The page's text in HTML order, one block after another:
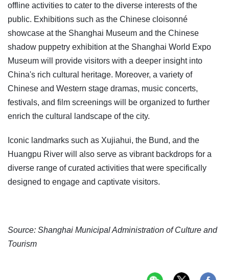
offline activities to cater to the diverse interests of the
public. Exhibitions such as the Chinese cloisonné
showcase at the Shanghai Museum and the Chinese
shadow puppetry exhibition at the Shanghai World Expo
Museum will provide visitors with a deeper insight into
China's rich cultural heritage. Moreover, a variety of
Chinese and Western stage dramas, music concerts,
festivals, and film screenings will be organized to further
enrich the cultural landscape of the city.
Iconic landmarks such as Xujiahui, the Bund, and the
Huangpu River will also serve as vibrant backdrops for a
diverse range of curated activities that were specifically
designed to engage and captivate visitors.
Source: Shanghai Municipal Administration of Culture and
Tourism